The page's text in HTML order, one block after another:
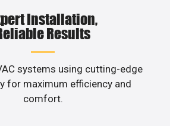
Installation,
Results
systems using cutting-edge
for maximum efficiency and
comfort.